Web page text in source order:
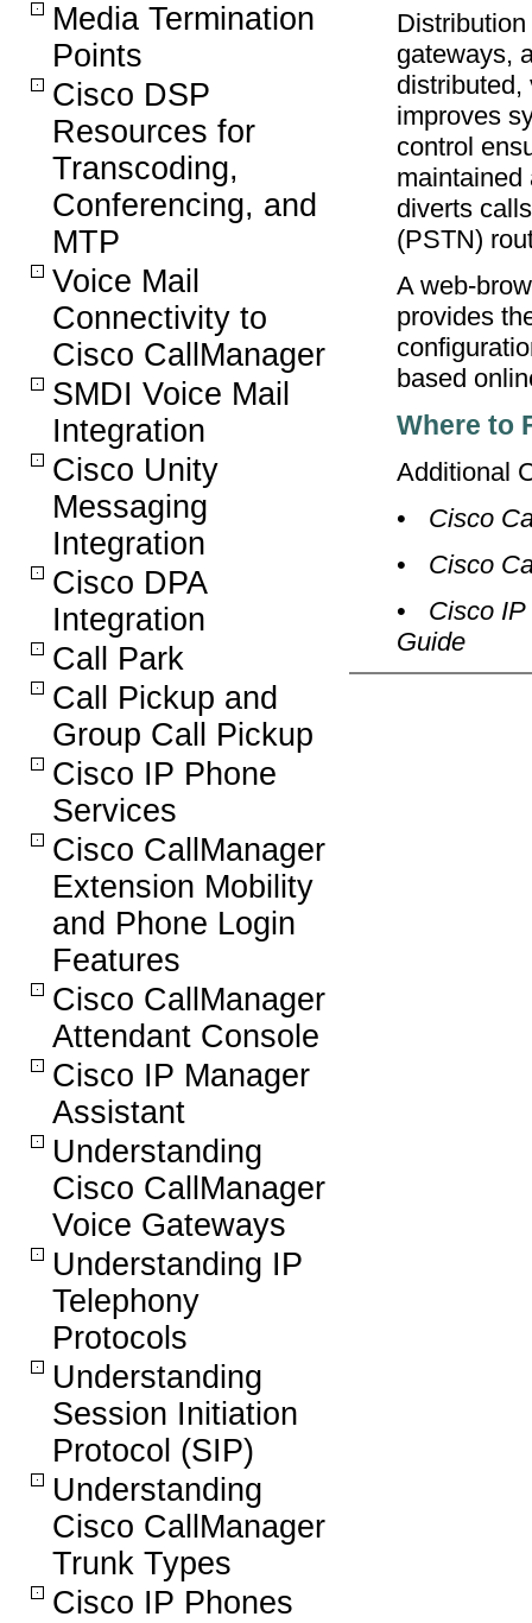
Media Termination
Points
Cisco DSP
Resources for
Transcoding,
Conferencing, and
MTP
Voice Mail
Connectivity to
Cisco CallManager
SMDI Voice Mail
Integration
Cisco Unity
Messaging
Integration
Cisco DPA
Integration
Call Park
Call Pickup and
Group Call Pickup
Cisco IP Phone
Services
Cisco CallManager
Extension Mobility
and Phone Login
Features
Cisco CallManager
Attendant Console
Cisco IP Manager
Assistant
Understanding
Cisco CallManager
Voice Gateways
Understanding IP
Telephony
Protocols
Understanding
Session Initiation
Protocol (SIP)
Understanding
Cisco CallManager
Trunk Types
Cisco IP Phones
gateways,
distributed,
improves
control
maintained
diverts
(PSTN)
A web-
provides
based
Where to
Additional
•
Cisco
•
Cisco
•
Cisco
Guide